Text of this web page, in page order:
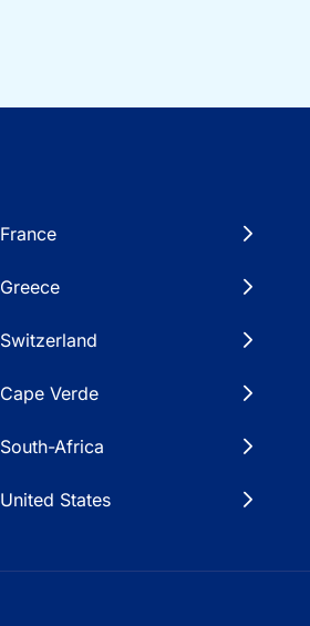
France
Greece
Switzerland
Cape Verde
South-Africa
United States